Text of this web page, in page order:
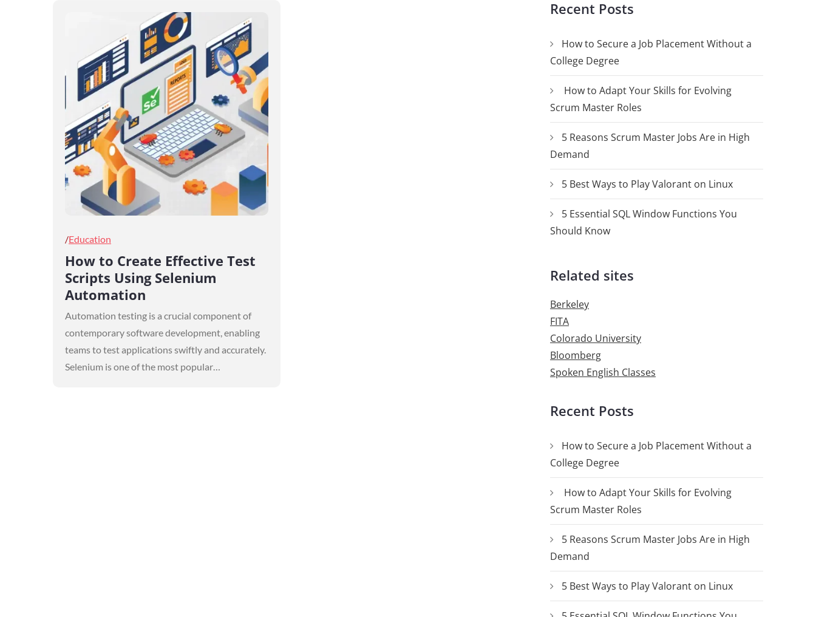
Posted
on
Education
How to Create Effective Test
Scripts Using Selenium
Automation
Automation testing is a crucial component of
contemporary software development, enabling
teams to test applications swiftly and accurately.
Selenium is one of the most popular…
Recent Posts
How to Secure a Job Placement Without a
College Degree
How to Adapt Your Skills for Evolving
Scrum Master Roles
5 Reasons Scrum Master Jobs Are in High
Demand
5 Best Ways to Play Valorant on Linux
5 Essential SQL Window Functions You
Should Know
Related sites
Berkeley
FITA
Colorado University
Bloomberg
Spoken English Classes
Recent Posts
How to Secure a Job Placement Without a
College Degree
How to Adapt Your Skills for Evolving
Scrum Master Roles
5 Reasons Scrum Master Jobs Are in High
Demand
5 Best Ways to Play Valorant on Linux